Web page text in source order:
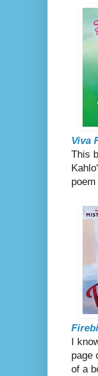
Viva
This
I
page
of a